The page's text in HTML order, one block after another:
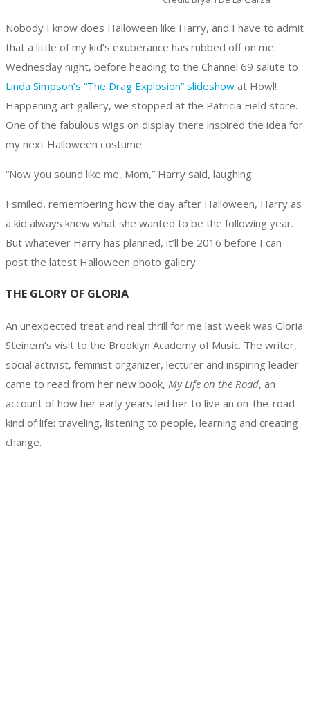
Nobody I know does Halloween like Harry, and I have to admit
that a little of my kid’s exuberance has rubbed off on me.
Wednesday night, before heading to the Channel 69 salute to
Linda Simpson’s “The Drag Explosion” slideshow at Howl!
Happening art gallery, we stopped at the Patricia Field store.
One of the fabulous wigs on display there inspired the idea for
my next Halloween costume.
“Now you sound like me, Mom,” Harry said, laughing.
I smiled, remembering how the day after Halloween, Harry as
a kid always knew what she wanted to be the following year.
But whatever Harry has planned, it’ll be 2016 before I can
post the latest Halloween photo gallery.
THE GLORY OF GLORIA
An unexpected treat and real thrill for me last week was Gloria
Steinem’s visit to the Brooklyn Academy of Music. The writer,
social activist, feminist organizer, lecturer and inspiring leader
came to read from her new book, My Life on the Road, an
account of how her early years led her to live an on-the-road
kind of life: traveling, listening to people, learning and creating
change.